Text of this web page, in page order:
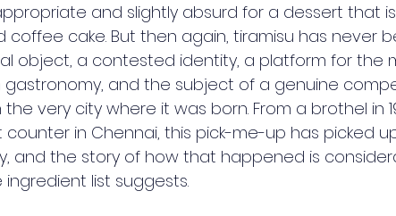
and slightly absurd for a dessert that
coffee cake. But then again, tiramisu has never
object, a contested identity, a platform for
gastronomy, and the subject of a genuine
the very city where it was born. From a brothel in
counter in Chennai, this pick-me-up has picked
and the story of how that happened is
list suggests.